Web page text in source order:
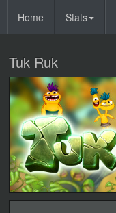
Home Stats
Tuk Ruk